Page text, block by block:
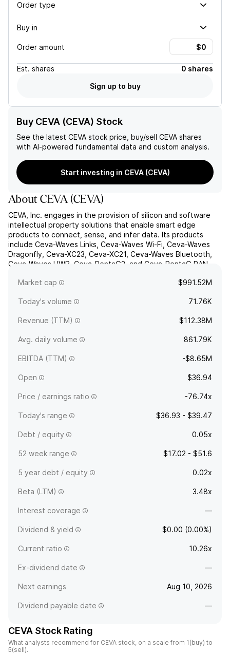
Order type
Buy in
Order amount
Est. shares
0 shares
Sign up to buy
Buy CEVA (CEVA) Stock
See the latest CEVA stock price, buy/sell CEVA shares
with AI-powered fundamental data and custom analysis.
Start investing in CEVA (CEVA)
AboutCEVA(CEVA)
CEVA, Inc. engages in the provision of silicon and software
intellectual property solutions that enable smart edge
products to connect, sense, and infer data. Its products
include Ceva-Waves Links, Ceva-Waves Wi-Fi, Ceva-Waves
Dragonfly, Ceva-XC23, Ceva-XC21, Ceva-Waves Bluetooth,
Ceva-Waves UWB, Ceva-PentaG2, and Ceva-PentaG RAN.
headquartered i...
Market cap $991.52M
Today's volume 71.76K
Revenue (TTM) $112.38M
Avg. daily volume 861.79K
EBITDA (TTM) -$8.65M
Open $36.94
Price / earnings ratio -76.74x
Today's range $36.93 - $39.47
Debt / equity 0.05x
52 week range $17.02 - $51.6
5 year debt / equity 0.02x
Beta (LTM) 3.48x
Interest coverage —
Dividend & yield $0.00 (0.00%)
Current ratio 10.26x
Ex-dividend date —
Next earnings Aug 10, 2026
Dividend payable date —
CEVA Stock Rating
What analysts recommend for CEVA stock, on a scale from 1(buy) to
5(sell).